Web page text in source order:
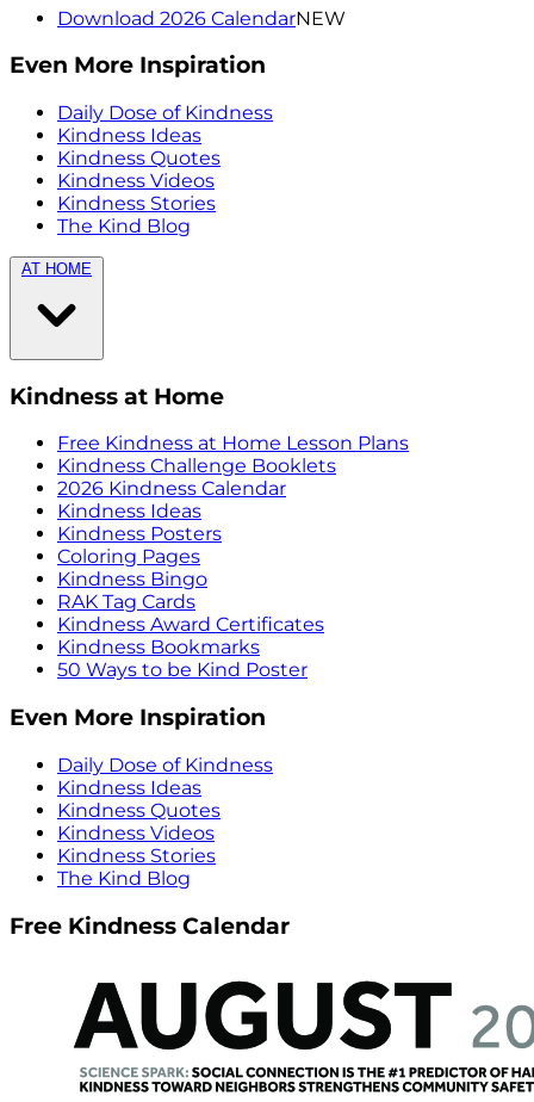
Download 2026 CalendarNEW
Even More Inspiration
Daily Dose of Kindness
Kindness Ideas
Kindness Quotes
Kindness Videos
Kindness Stories
The Kind Blog
AT HOME
Kindness at Home
Free Kindness at Home Lesson Plans
Kindness Challenge Booklets
2026 Kindness Calendar
Kindness Ideas
Kindness Posters
Coloring Pages
Kindness Bingo
RAK Tag Cards
Kindness Award Certificates
Kindness Bookmarks
50 Ways to be Kind Poster
Even More Inspiration
Daily Dose of Kindness
Kindness Ideas
Kindness Quotes
Kindness Videos
Kindness Stories
The Kind Blog
Free Kindness Calendar